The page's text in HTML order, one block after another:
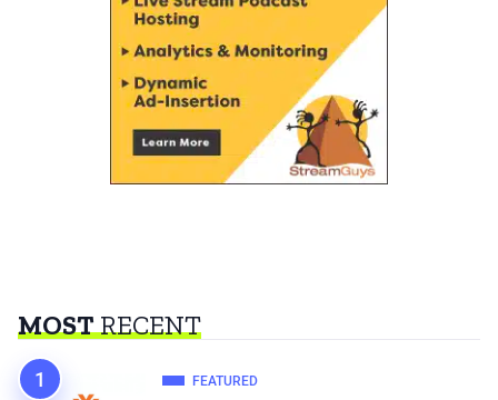
MOSTRECENT
FEATURED